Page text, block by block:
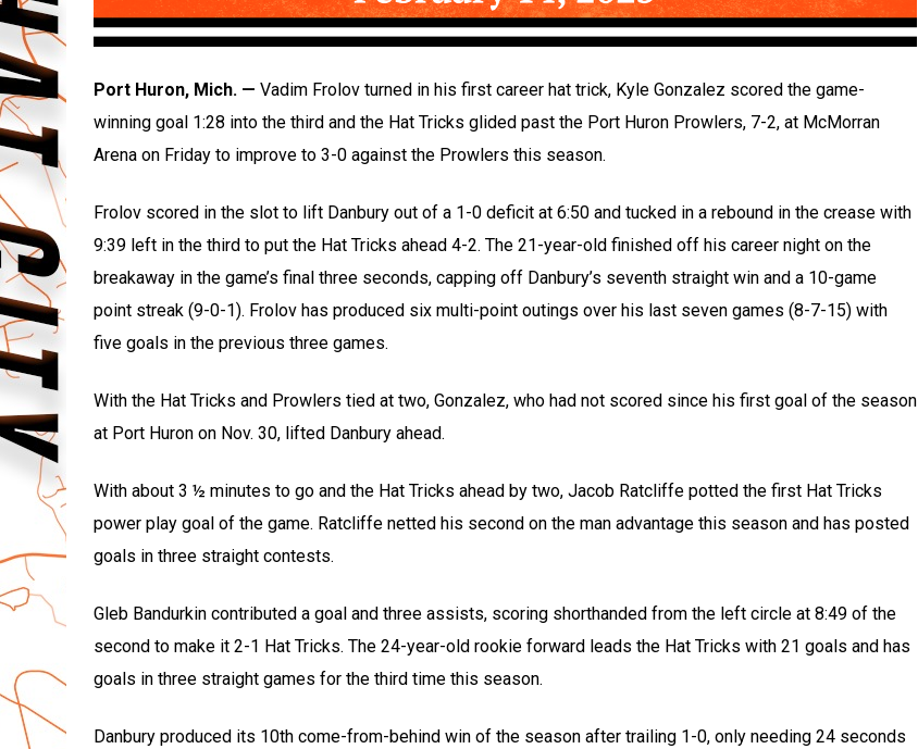
Port Huron, Mich. — Vadim Frolov turned in his first career hat trick, Kyle Gonzalez scored the game-
winning goal 1:28 into the third and the Hat Tricks glided past the Port Huron Prowlers, 7-2, at McMorran
Arena on Friday to improve to 3-0 against the Prowlers this season.
Frolov scored in the slot to lift Danbury out of a 1-0 deficit at 6:50 and tucked in a rebound in the crease with
9:39 left in the third to put the Hat Tricks ahead 4-2. The 21-year-old finished off his career night on the
breakaway in the game’s final three seconds, capping off Danbury’s seventh straight win and a 10-game
point streak (9-0-1). Frolov has produced six multi-point outings over his last seven games (8-7-15) with
five goals in the previous three games.
With the Hat Tricks and Prowlers tied at two, Gonzalez, who had not scored since his first goal of the season
at Port Huron on Nov. 30, lifted Danbury ahead.
With about 3 ½ minutes to go and the Hat Tricks ahead by two, Jacob Ratcliffe potted the first Hat Tricks
power play goal of the game. Ratcliffe netted his second on the man advantage this season and has posted
goals in three straight contests.
Gleb Bandurkin contributed a goal and three assists, scoring shorthanded from the left circle at 8:49 of the
second to make it 2-1 Hat Tricks. The 24-year-old rookie forward leads the Hat Tricks with 21 goals and has
goals in three straight games for the third time this season.
Danbury produced its 10th come-from-behind win of the season after trailing 1-0, only needing 24 seconds